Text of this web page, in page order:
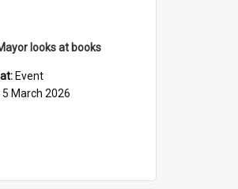
looks at books
Event
5 March 2026